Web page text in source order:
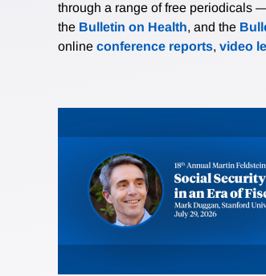
through a range of free periodicals
the Bulletin on Health, and the
online conference reports, video